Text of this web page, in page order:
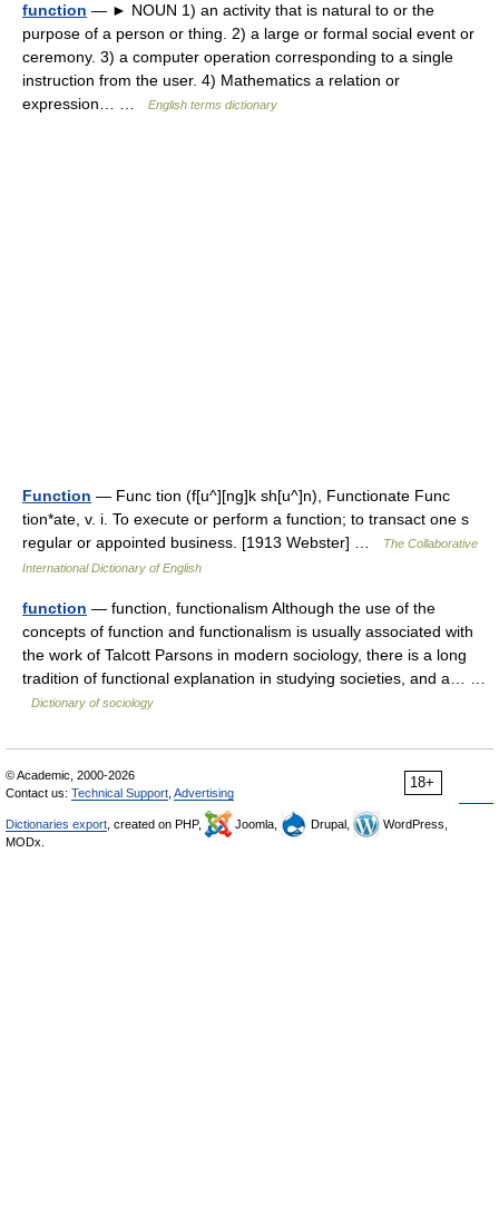
function — ► NOUN 1) an activity that is natural to or the
purpose of a person or thing. 2) a large or formal social event or
ceremony. 3) a computer operation corresponding to a single
instruction from the user. 4) Mathematics a relation or
expression… …
English terms dictionary
Function — Func tion (f[u^][ng]k sh[u^]n), Functionate Func
tion*ate, v. i. To execute or perform a function; to transact one s
regular or appointed business. [1913 Webster] …
The Collaborative
International Dictionary of English
function — function, functionalism Although the use of the
concepts of function and functionalism is usually associated with
the work of Talcott Parsons in modern sociology, there is a long
tradition of functional explanation in studying societies, and a… …
Dictionary of sociology
18+
© Academic, 2000-2026
Contact us: Technical Support Advertising
Dictionaries export , created on PHP, Joomla, Drupal,
WordPress,
MODx.